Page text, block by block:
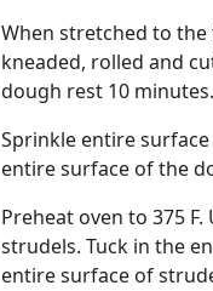
When stretched to
kneaded, rolled and
dough rest 10 minutes.
Sprinkle entire
entire surface of the
Preheat oven to 375
strudels. Tuck in the
entire surface of